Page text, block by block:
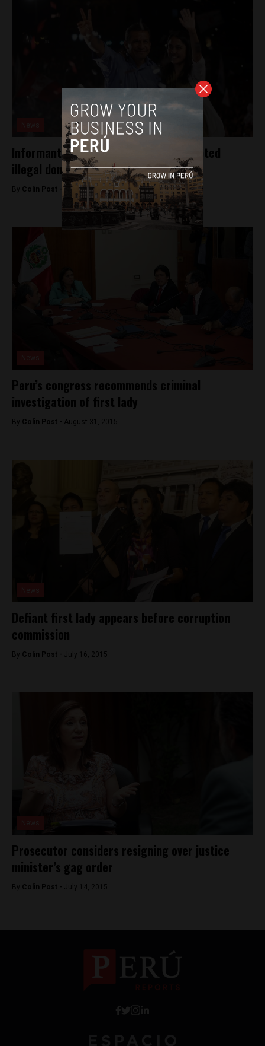
Informants say Peru’s President accepted
illegal donations
By Colin Post -September 21, 2015
Peru’s congress recommends criminal
investigation of first lady
By Colin Post - August 31, 2015
Defiant first lady appears before corruption
commission
By Colin Post - July 16, 2015
Prosecutor considers resigning over justice
minister’s gag order
By Colin Post - July 14, 2015